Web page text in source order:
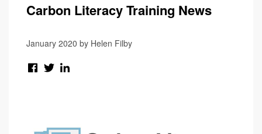
Carbon Literacy Training News
January 2020 by Helen Filby